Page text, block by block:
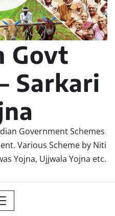
Govt
Sarkari
Government Schemes
Various Scheme by Niti
Yojna, Ujjwala Yojna etc.